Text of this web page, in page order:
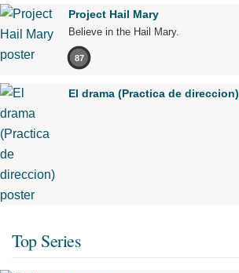
Project Hail Mary
Believe in the Hail Mary.
87
El drama (Practica de direccion)
Top Series